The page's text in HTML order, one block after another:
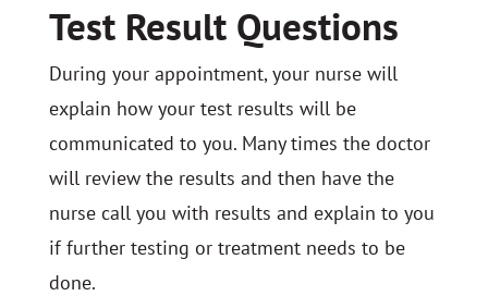
Test Result Questions
During your appointment, your nurse will
explain how your test results will be
communicated to you. Many times the doctor
will review the results and then have the
nurse call you with results and explain to you
if further testing or treatment needs to be
done.